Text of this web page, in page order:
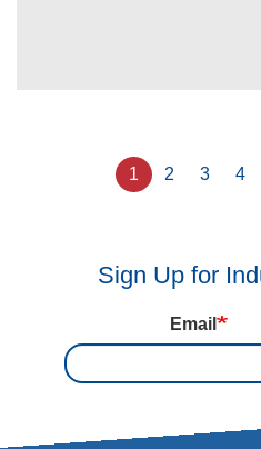
PaginationCurrent
page
1 Page
2 Page
3 4
Sign Up for
Email